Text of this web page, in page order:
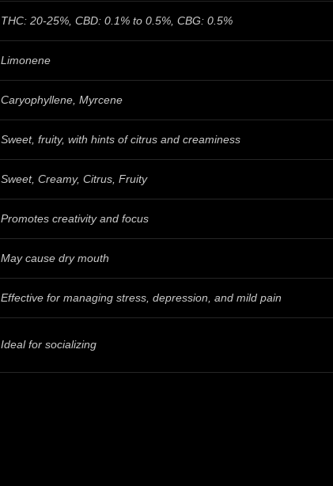
THC: 20-25%, CBD: 0.1% to 0.5%, CBG: 0.5%
Limonene
Caryophyllene, Myrcene
Sweet, fruity, with hints of citrus and creaminess
Sweet, Creamy, Citrus, Fruity
Promotes creativity and focus
May cause dry mouth
Effective for managing stress, depression, and mild pain
Ideal for socializing